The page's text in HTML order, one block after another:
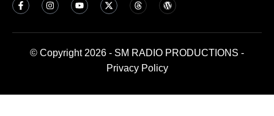
© Copyright 2026 - SM RADIO PRODUCTIONS -
Privacy Policy